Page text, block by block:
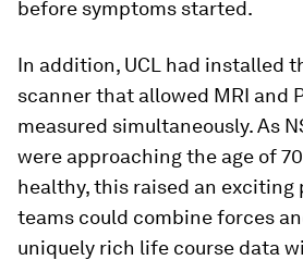
before symptoms started.
In addition, UCL had installed
scanner that allowed MRI and
measured simultaneously. As
were approaching the age of
healthy, this raised an exciting
teams could combine forces
uniquely rich life course data